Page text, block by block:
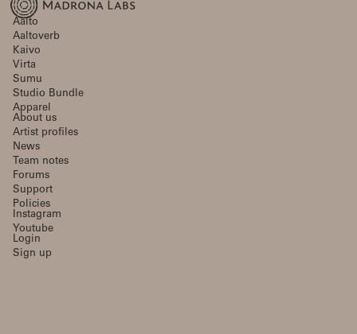
Aalto
Aaltoverb
Kaivo
Virta
Sumu
Studio Bundle
Apparel
About us
Artist profiles
News
Team notes
Forums
Support
Policies
Instagram
Youtube
Login
Sign up